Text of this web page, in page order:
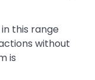
this range
without
is